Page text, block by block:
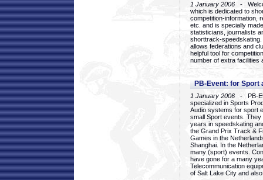
1 January 2006 -
which is dedicated to
competition-information,
etc. and is specially
statisticians, journalists
shorttrack-
allows federations and
helpful tool for
number of extra facilities
PB-Event: for Sport
1 January 2006 - PB-
specialized in Sports
Audio systems for sport
small Sport events.
years in speedskating
the Grand Prix Track &
Games in the
Shanghai. In the
many (sport) events.
have gone for a many
Telecommunication
of Salt Lake City and